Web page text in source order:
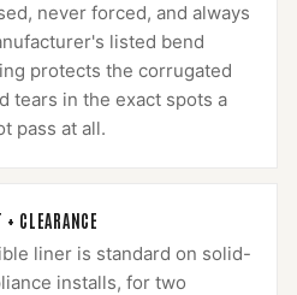
never forced, and always
listed bend
protects the corrugated
tears in the exact spots a
pass at all.
CLEARANCE
liner is standard on solid-
installs, for two